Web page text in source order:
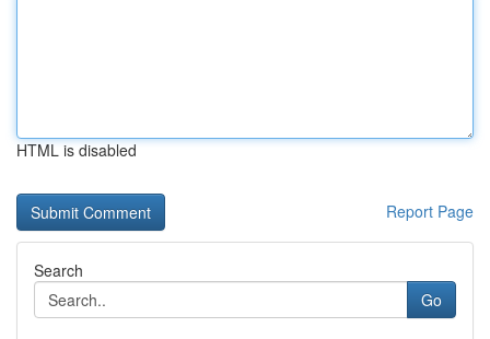
HTML is disabled
Report Page
Search
Go